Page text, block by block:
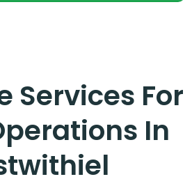
Services For
In